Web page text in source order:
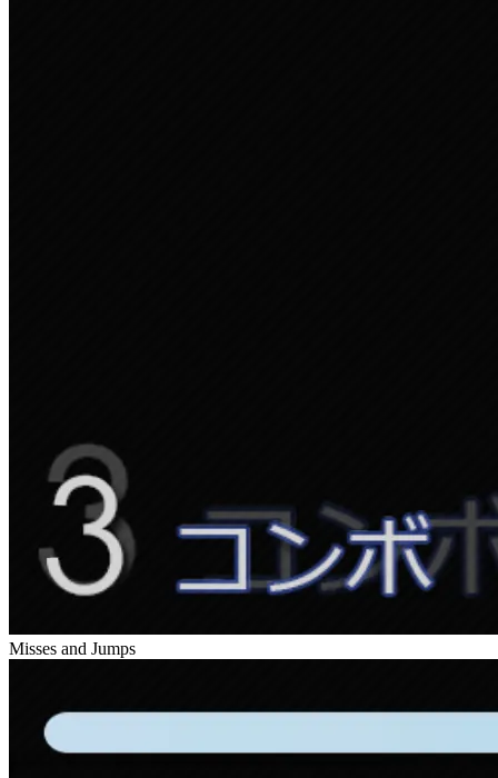
Misses and Jumps